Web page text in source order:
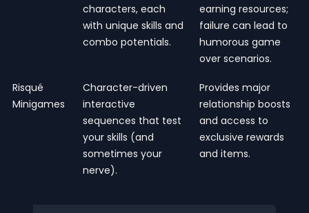
characters, each
with unique skills and
combo potentials.
earning resources;
failure can lead to
humorous game
over scenarios.
Risqué
Minigames
Character-driven
interactive
sequences that test
your skills (and
sometimes your
nerve).
Provides major
relationship boosts
and access to
exclusive rewards
and items.